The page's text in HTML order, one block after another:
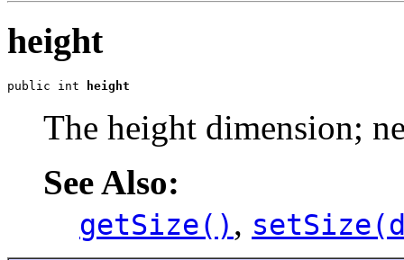
height
public int height
The height dimension;
See Also:
getSize() ,